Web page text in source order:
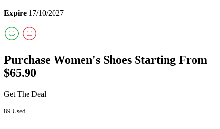
Expire 17/10/2027
Purchase Women's Shoes Starting From
$65.90
Get The Deal
89 Used